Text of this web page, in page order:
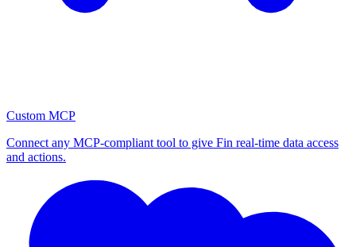
Custom MCP
Connect any MCP-compliant tool to give Fin real-time data access
and actions.